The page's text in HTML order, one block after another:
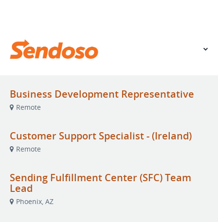
Business Development Representative
Remote
Customer Support Specialist - (Ireland)
Remote
Sending Fulfillment Center (SFC) Team
Lead
Phoenix, AZ